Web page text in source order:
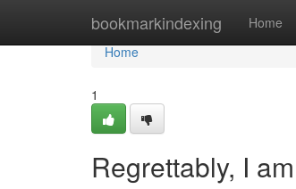
bookmarkindexing Home
Home
Home
1
Regrettably, I